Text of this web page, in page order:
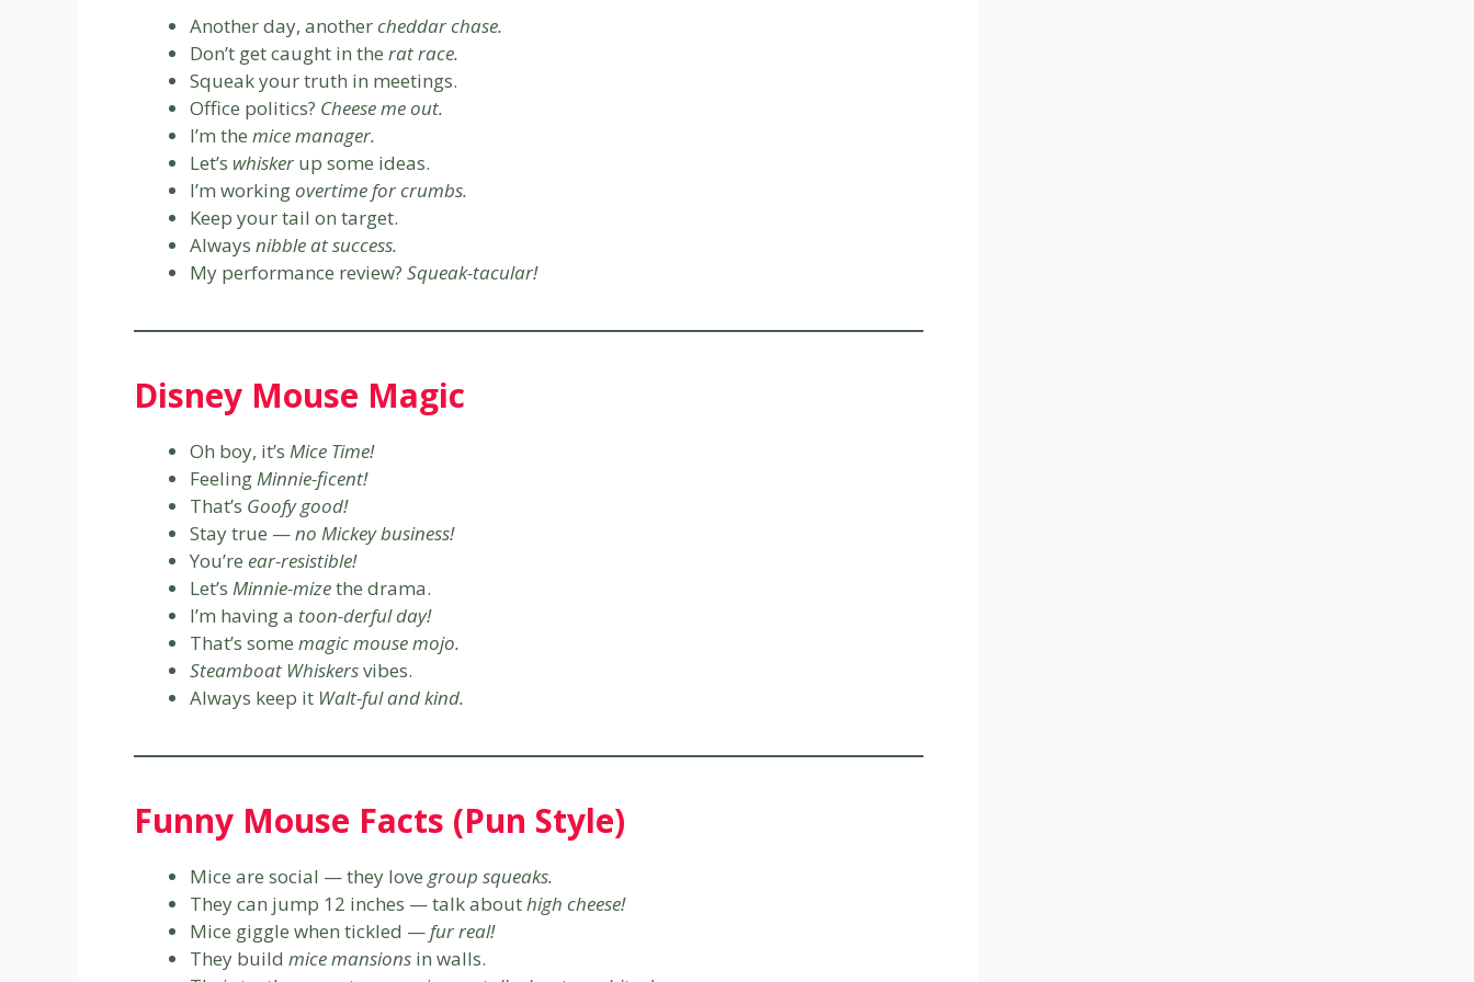
Another day, anothercheddar chase.
Don’t get caught in the rat race.
Squeak your truth in meetings.
Office politics? Cheese me out.
I’m the mice manager.
Let’s whisker up some ideas.
I’m workingovertime for crumbs.
Keep your tail on target.
Always nibble at success.
My performance review? Squeak-tacular!
Disney Mouse Magic
Oh boy, it’s Mice Time!
FeelingMinnie-ficent!
That’s Goofy good!
Stay true —no Mickey business!
You’re ear-resistible!
Let’s Minnie-mizethe drama.
I’m having a toon-derful day!
That’s some magic mouse mojo.
Steamboat Whiskersvibes.
Always keep it Walt-ful and kind.
Funny Mouse Facts (Pun Style)
Mice are social — they love group squeaks.
They can jump 12 inches — talk abouthigh cheese!
Mice giggle when tickled —fur real!
They build mice mansions in walls.